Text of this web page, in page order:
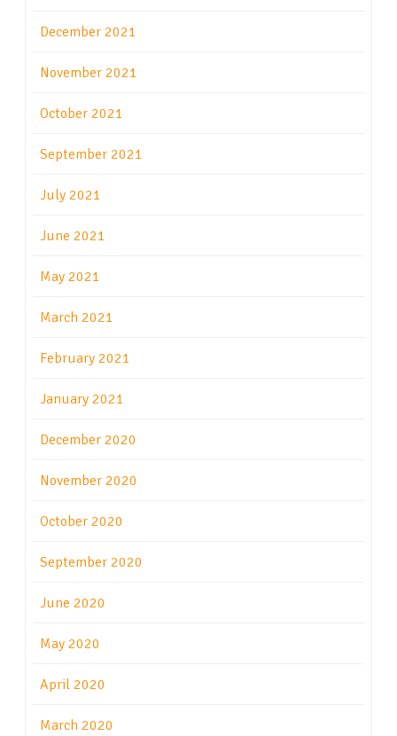
December 2021
November 2021
October 2021
September 2021
July 2021
June 2021
May 2021
March 2021
February 2021
January 2021
December 2020
November 2020
October 2020
September 2020
June 2020
May 2020
April 2020
March 2020